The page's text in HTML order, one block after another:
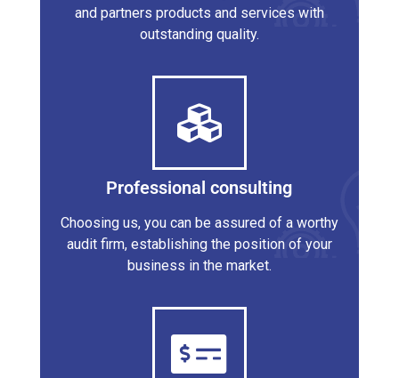
and partners products and services with
outstanding quality.
Professional consulting
Choosing us, you can be assured of a worthy
audit firm, establishing the position of your
business in the market.